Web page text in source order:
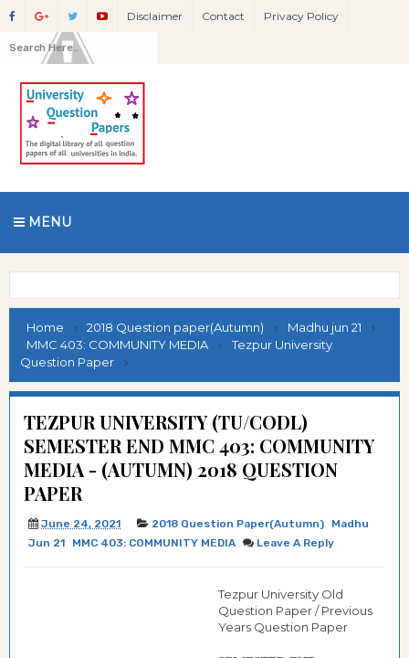
Disclaimer Contact Privacy Policy
MENU
Home 2018 Question paper(Autumn)
Madhu jun 21
MMC 403: COMMUNITY MEDIA
Tezpur University
Question Paper
TEZPUR UNIVERSITY (TU/CODL)
SEMESTER END MMC 403: COMMUNITY
MEDIA - (AUTUMN) 2018 QUESTION
PAPER
June 24, 2021 2018 Question Paper(Autumn)
Madhu
Jun 21
MMC 403: COMMUNITY MEDIA Leave A Reply
Tezpur University Old
Question Paper / Previous
Years Question Paper